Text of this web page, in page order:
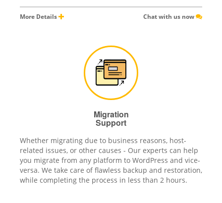
More Details Chat with us now
Migration
Support
Whether migrating due to business reasons, host-
related issues, or other causes - Our experts can help
you migrate from any platform to WordPress and vice-
versa. We take care of flawless backup and restoration,
while completing the process in less than 2 hours.